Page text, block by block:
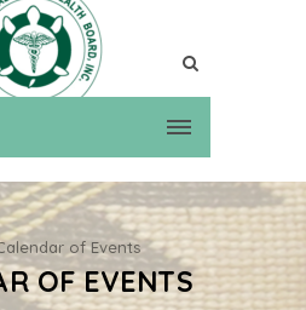
of Events
OF EVENTS